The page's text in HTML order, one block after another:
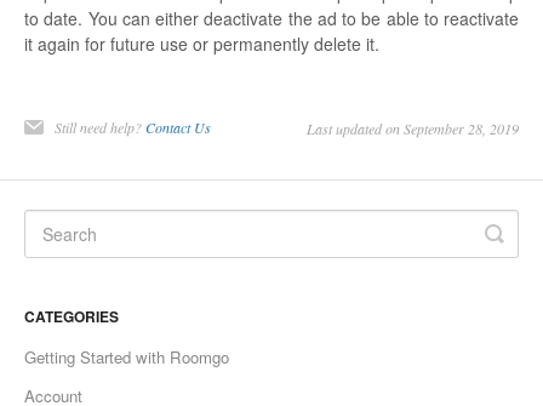
to date. You can either deactivate the ad to be able to reactivate
it again for future use or permanently delete it.
Still need help?Contact Us Last updated on September 28, 2019
CATEGORIES
Getting Started with Roomgo
Account